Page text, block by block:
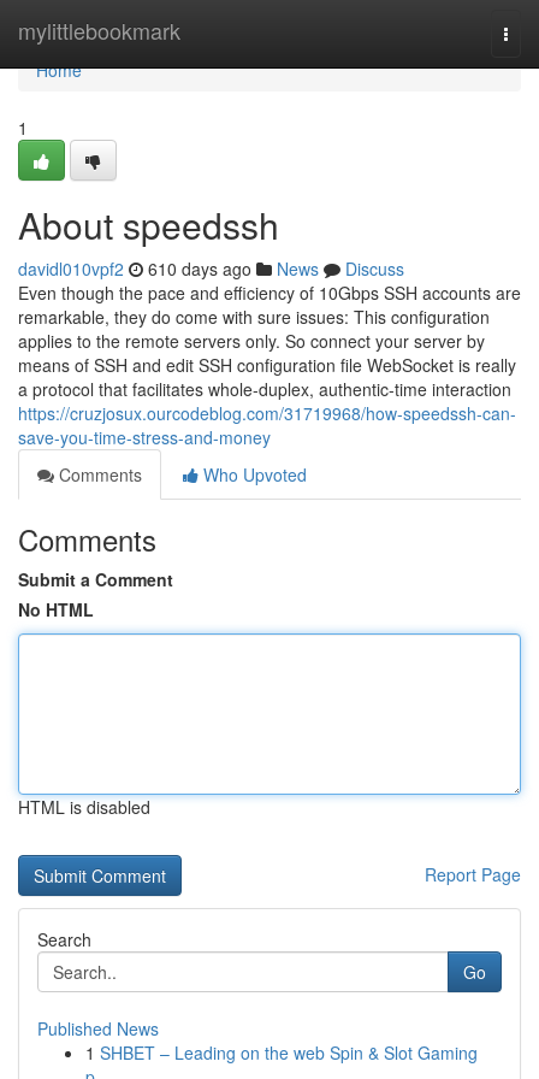
mylittlebookmark
Home
Home
1
About speedssh
davidl010vpf2 610 days ago News
Discuss
Even though the pace and efficiency of 10Gbps SSH accounts are
remarkable, they do come with sure issues: This configuration
applies to the remote servers only. So connect your server by
means of SSH and edit SSH configuration file WebSocket is really
a protocol that facilitates whole-duplex, authentic-time interaction
https://cruzjosux.ourcodeblog.com/31719968/how-speedssh-can-
save-you-time-stress-and-money
Comments
Who Upvoted
Comments
Submit a Comment
No HTML
HTML is disabled
Report Page
Search
Go
Published News
1 SHBET – Leading on the web Spin & Slot Gaming